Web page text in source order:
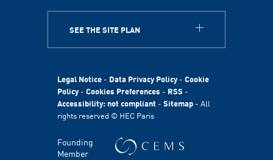
SEE THE SITE PLAN
ABOUT
HEC Foundation
International
Sustainability
Stories
Communication & Press Contacts
Legal Notice - Data Privacy Policy- Cookie
Policy- Cookies Preferences - RSS -
Accessibility: not compliant - Sitemap - All
rights reserved © HEC Paris
Founding
Member